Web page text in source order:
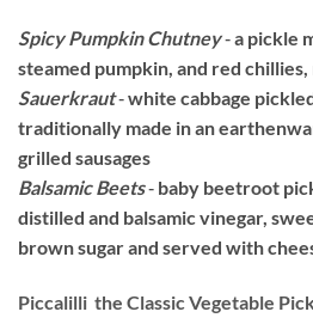
Spicy Pumpkin Chutney‐ a pickle
steamed pumpkin, and red
Sauerkraut‐ white cabbage
traditionally made in an
grilled sausages
Balsamic Beets‐ baby beetroot
distilled and balsamic vinegar,
brown sugar and served with
Piccalilli  the Classic Vegetable